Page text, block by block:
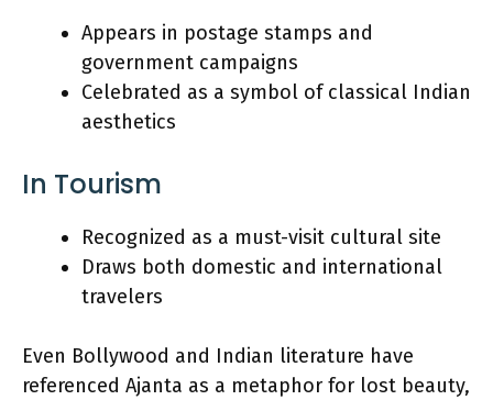
Appears in postage stamps and
government campaigns
Celebrated as a symbol of classical Indian
aesthetics
In Tourism
Recognized as a must-visit cultural site
Draws both domestic and international
travelers
Even Bollywood and Indian literature have
referenced Ajanta as a metaphor for lost beauty,